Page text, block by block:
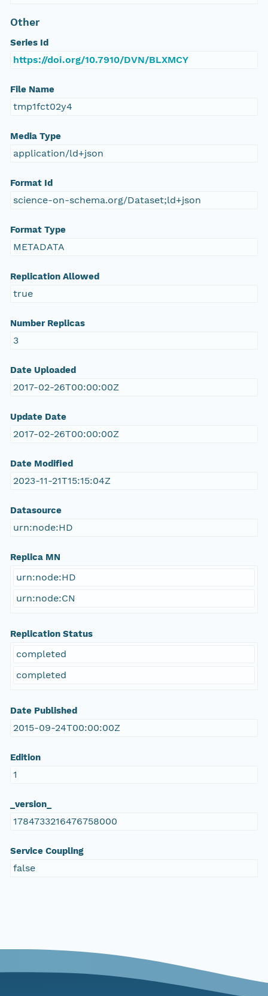
Other
Series Id
https://doi.org/10.7910/DVN/BLXMCY
File Name
tmp1fct02y4
Media Type
application/ld+json
Format Id
science-on-schema.org/Dataset;ld+json
Format Type
METADATA
Replication Allowed
true
Number Replicas
3
Date Uploaded
2017-02-26T00:00:00Z
Update Date
2017-02-26T00:00:00Z
Date Modified
2023-11-21T15:15:04Z
Datasource
urn:node:HD
Replica MN
urn:node:HD
urn:node:CN
Replication Status
completed
completed
Date Published
2015-09-24T00:00:00Z
Edition
1
_version_
1784733216476758000
Service Coupling
false